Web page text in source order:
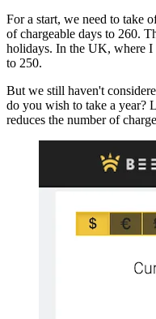
For a start, we need to take
of chargeable days to 260.
holidays. In the UK, where I
to 250.
But we still haven't
do you wish to take a year?
reduces the number of